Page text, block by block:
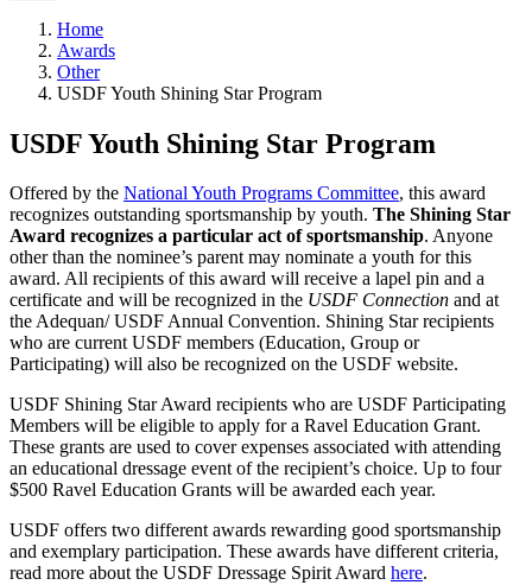
Home
Awards
Other
USDF Youth Shining Star Program
USDF Youth Shining Star Program
Offered by the National Youth Programs Committee, this award
recognizes outstanding sportsmanship by youth. The Shining Star
Award recognizes a particular act of sportsmanship. Anyone
other than the nominee’s parent may nominate a youth for this
award. All recipients of this award will receive a lapel pin and a
certificate and will be recognized in the USDF Connection and at
the Adequan/ USDF Annual Convention. Shining Star recipients
who are current USDF members (Education, Group or
Participating) will also be recognized on the USDF website.
USDF Shining Star Award recipients who are USDF Participating
Members will be eligible to apply for a Ravel Education Grant.
These grants are used to cover expenses associated with attending
an educational dressage event of the recipient’s choice. Up to four
$500 Ravel Education Grants will be awarded each year.
USDF offers two different awards rewarding good sportsmanship
and exemplary participation. These awards have different criteria,
read more about the USDF Dressage Spirit Award here.